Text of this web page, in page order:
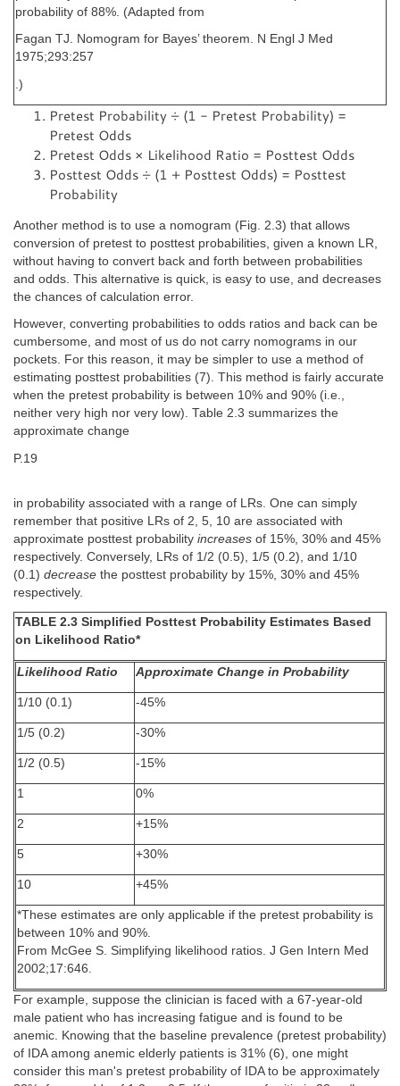
probability of 88%. (Adapted from
Fagan TJ. Nomogram for Bayes’ theorem. N Engl J Med
1975;293:257
.)
Pretest Probability ÷ (1 - Pretest Probability) =
Pretest Odds
Pretest Odds × Likelihood Ratio = Posttest Odds
Posttest Odds ÷ (1 + Posttest Odds) = Posttest
Probability
Another method is to use a nomogram (Fig. 2.3) that allows
conversion of pretest to posttest probabilities, given a known LR,
without having to convert back and forth between probabilities
and odds. This alternative is quick, is easy to use, and decreases
the chances of calculation error.
However, converting probabilities to odds ratios and back can be
cumbersome, and most of us do not carry nomograms in our
pockets. For this reason, it may be simpler to use a method of
estimating posttest probabilities (7). This method is fairly accurate
when the pretest probability is between 10% and 90% (i.e.,
neither very high nor very low). Table 2.3 summarizes the
approximate change
P.19
in probability associated with a range of LRs. One can simply
remember that positive LRs of 2, 5, 10 are associated with
approximate posttest probability increases of 15%, 30% and 45%
respectively. Conversely, LRs of 1/2 (0.5), 1/5 (0.2), and 1/10
(0.1) decrease the posttest probability by 15%, 30% and 45%
respectively.
TABLE 2.3 Simplified Posttest Probability Estimates Based
on Likelihood Ratio*
Likelihood Ratio Approximate Change in Probability
1/10 (0.1) -45%
1/5 (0.2) -30%
1/2 (0.5) -15%
1 0%
2 +15%
5 +30%
10 +45%
*These estimates are only applicable if the pretest probability is
between 10% and 90%.
From McGee S. Simplifying likelihood ratios. J Gen Intern Med
2002;17:646.
For example, suppose the clinician is faced with a 67-year-old
male patient who has increasing fatigue and is found to be
anemic. Knowing that the baseline prevalence (pretest probability)
of IDA among anemic elderly patients is 31% (6), one might
consider this man's pretest probability of IDA to be approximately